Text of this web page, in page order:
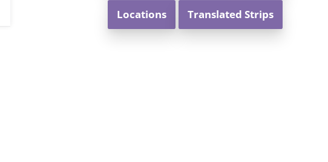
Locations Translated Strips